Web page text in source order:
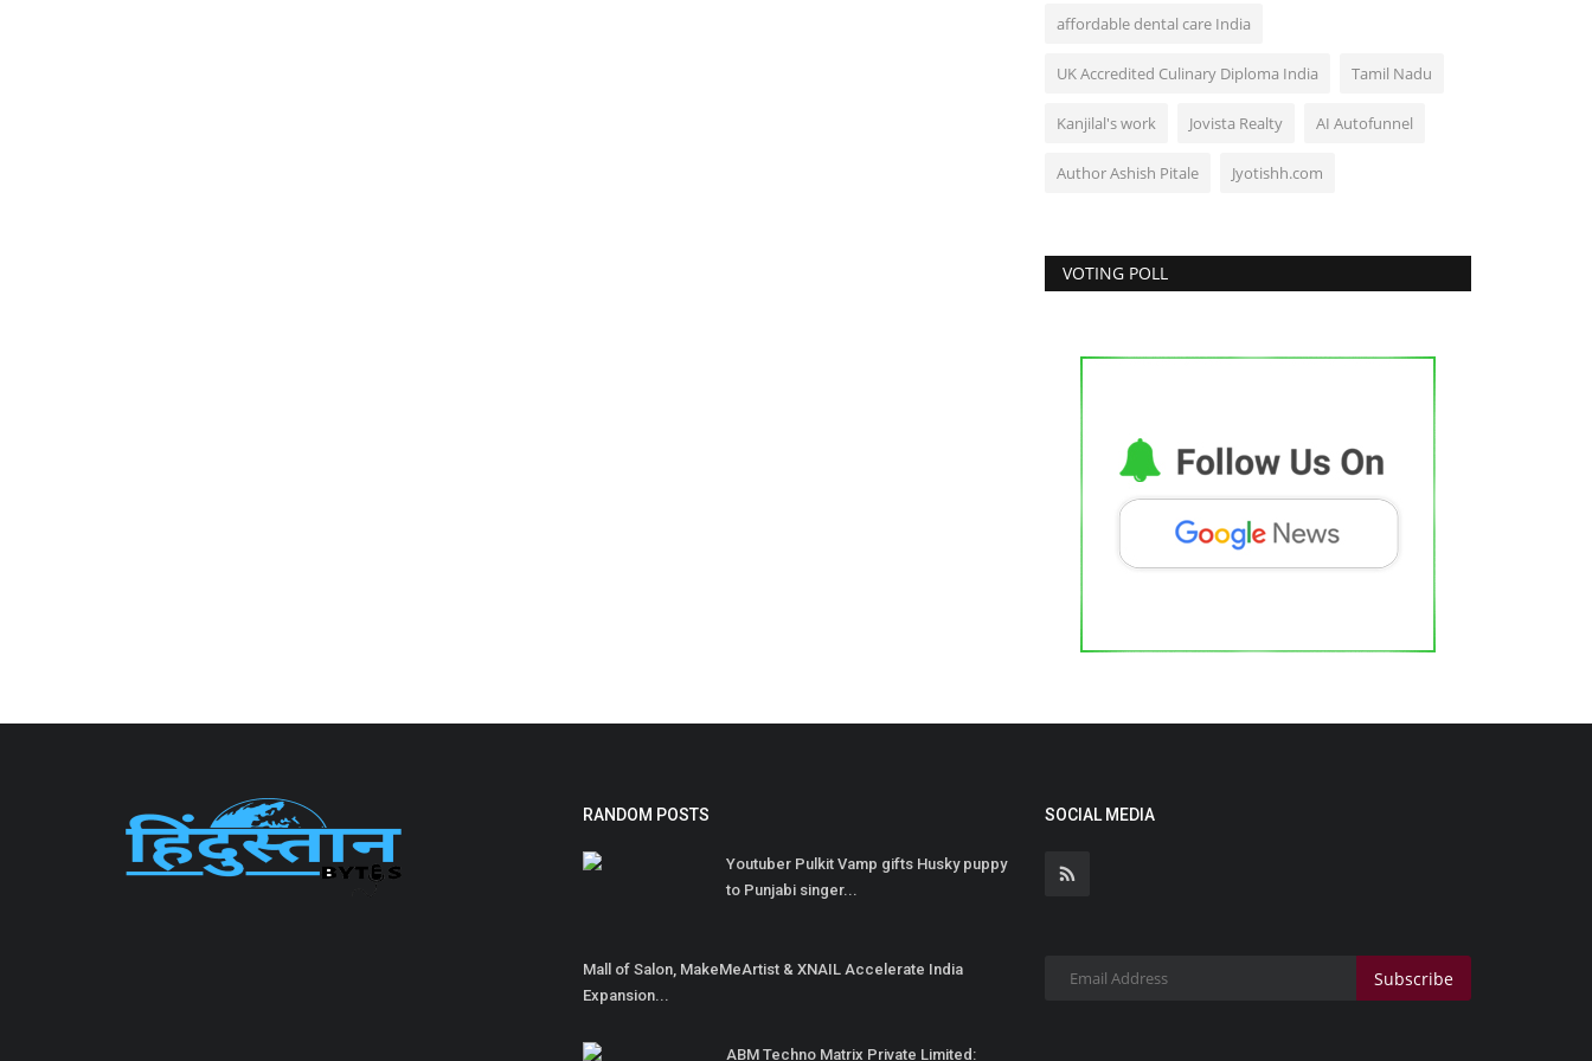
affordable dental care India
UK Accredited Culinary Diploma India Tamil Nadu
Kanjilal's work Jovista Realty AI Autofunnel
Author Ashish Pitale Jyotishh.com
VOTING POLL
RANDOM POSTS
Youtuber Pulkit Vamp gifts Husky puppy
to Punjabi singer...
Mall of Salon, MakeMeArtist & XNAIL Accelerate India
Expansion...
ABM Techno Matrix Private Limited:
SOCIAL MEDIA
Subscribe